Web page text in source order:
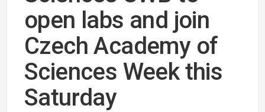
open labs and join
Czech Academy of
Sciences Week this
Saturday